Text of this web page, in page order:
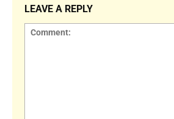
LEAVE A REPLY